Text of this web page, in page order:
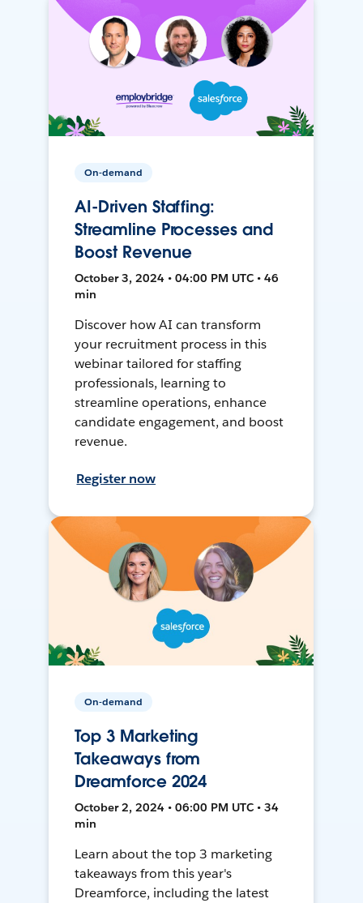
On-demand
AI-Driven Staffing:
Streamline Processes and
Boost Revenue
October 3, 2024 • 04:00 PM UTC • 46
min
Discover how AI can transform
your recruitment process in this
webinar tailored for staffing
professionals, learning to
streamline operations, enhance
candidate engagement, and boost
revenue.
Register now
On-demand
Top 3 Marketing
Takeaways from
Dreamforce 2024
October 2, 2024 • 06:00 PM UTC • 34
min
Learn about the top 3 marketing
takeaways from this year's
Dreamforce, including the latest